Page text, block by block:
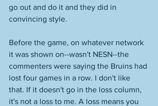
go out and do it and they did in
convincing style.
Before the game, on whatever network
it was shown on--wasn't NESN--the
commenters were saying the Bruins had
lost four games in a row. I don't like
that. If it doesn't go in the loss column,
it's not a loss to me. A loss means you